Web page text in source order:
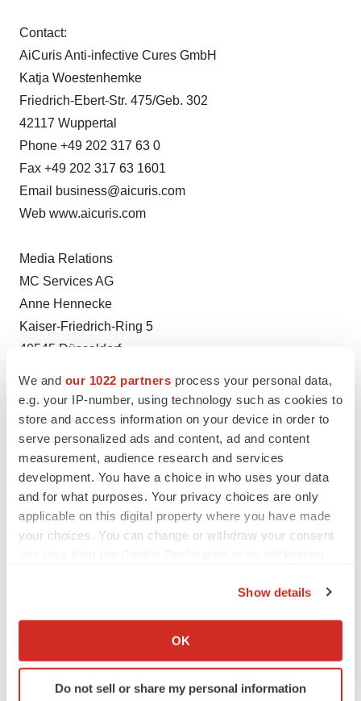
We and our 1022 partners process your personal data,
e.g. your IP-number, using technology such as cookies to
store and access information on your device in order to
serve personalized ads and content, ad and content
measurement, audience research and services
development. You have a choice in who uses your data
and for what purposes. Your privacy choices are only
applicable on this digital property where you have made
your choices. You can change or withdraw your consent
Collect information about your geographical location
Identify your device by actively scanning it for
specific characteristics (fingerprinting)
Show details
OK
Do not sell or share my personal information
Contact:
AiCuris Anti-infective Cures GmbH
Katja Woestenhemke
Friedrich-Ebert-Str. 475/Geb. 302
42117 Wuppertal
Phone +49 202 317 63 0
Fax +49 202 317 63 1601
Email business@aicuris.com
Web www.aicuris.com
Media Relations
MC Services AG
Anne Hennecke
Kaiser-Friedrich-Ring 5
40545 Düsseldorf
Fax +49 211 529 252 29
Email anne.hennecke@mc-services.eu
Web www.mc-services.eu
TwitterLinkedInFacebook
EmailPrint
Preclinical Europe